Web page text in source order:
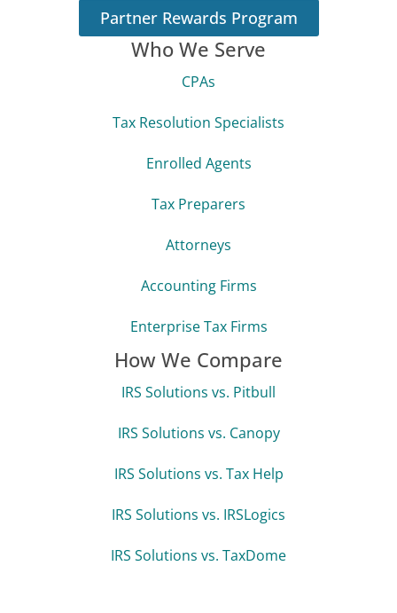
How We Compare
IRS Solutions vs. Pitbull
IRS Solutions vs. Canopy
IRS Solutions vs. Tax Help
IRS Solutions vs. IRSLogics
IRS Solutions vs. TaxDome
Who We Serve
CPAs
Tax Resolution Specialists
Enrolled Agents
Tax Preparers
Attorneys
Accounting Firms
Enterprise Tax Firms
Partner Rewards Program